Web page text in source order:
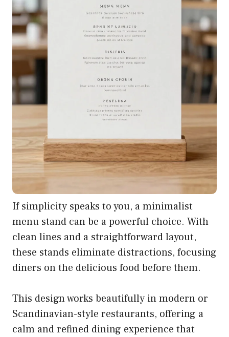
If simplicity speaks to you, a minimalist
menu stand can be a powerful choice. With
clean lines and a straightforward layout,
these stands eliminate distractions, focusing
diners on the delicious food before them.
This design works beautifully in modern or
Scandinavian-style restaurants, offering a
calm and refined dining experience that